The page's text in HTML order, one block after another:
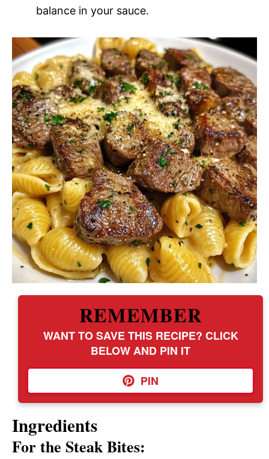
balance in your sauce.
REMEMBER
WANT TO SAVE THIS RECIPE? CLICK
BELOW AND PIN IT
PIN
Ingredients
For the Steak Bites: